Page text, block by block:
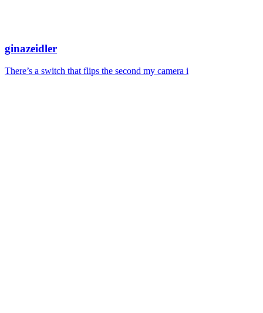
ginazeidler
There’s a switch that flips the second my camera i